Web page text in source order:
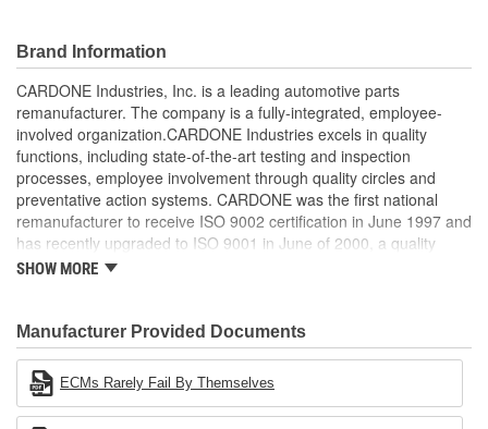
tested, depending on application, to ensure functionality
Re-soldering of critical components ensures superior
electrical connections. This prevents intermittent failures
and leads to longer product life
On-car vehicle validation is done to test durability and
performance
Our remanufacturing process is earth-friendly, as it reduces
the energy and raw material needed to make a new part by
80 percent
Brand Information
CARDONE Industries, Inc. is a leading automotive parts
remanufacturer. The company is a fully-integrated, employee-
involved organization.CARDONE Industries excels in quality
functions, including state-of-the-art testing and inspection
processes, employee involvement through quality circles and
preventative action systems. CARDONE was the first national
remanufacturer to receive ISO 9002 certification in June 1997 and
has recently upgraded to ISO 9001 in June of 2000, a quality
standard for engineering design and development. CARDONE
Industries Remanufacturer of the year award.In January 2001,
Cardone Industries became the first privately-held remanufacturer
in the United States to achieve ISO 14001 certification. This
environmental management system is a set of guidelines stating a
company's devotion to environmental protection.
SHOW MORE
Manufacturer Provided Documents
ECMs Rarely Fail By Themselves